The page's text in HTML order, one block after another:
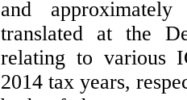
and
translated at the
relating to various
2014 tax years,